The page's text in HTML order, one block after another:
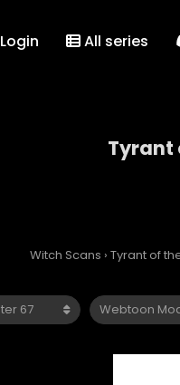
Login All series
Tyrant
Witch Scans › Tyrant of